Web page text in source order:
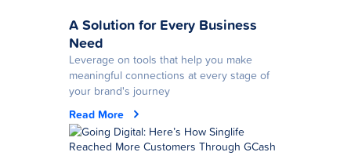
A Solution for Every Business
Need
Leverage on tools that help you make
meaningful connections at every stage of
your brand's journey
Read More